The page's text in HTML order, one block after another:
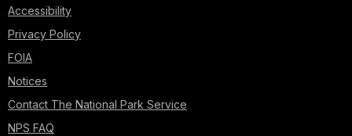
Accessibility
Privacy Policy
FOIA
Notices
Contact The National Park Service
NPS FAQ